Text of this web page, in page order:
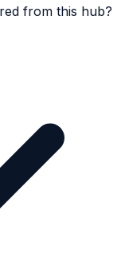
from this hub?